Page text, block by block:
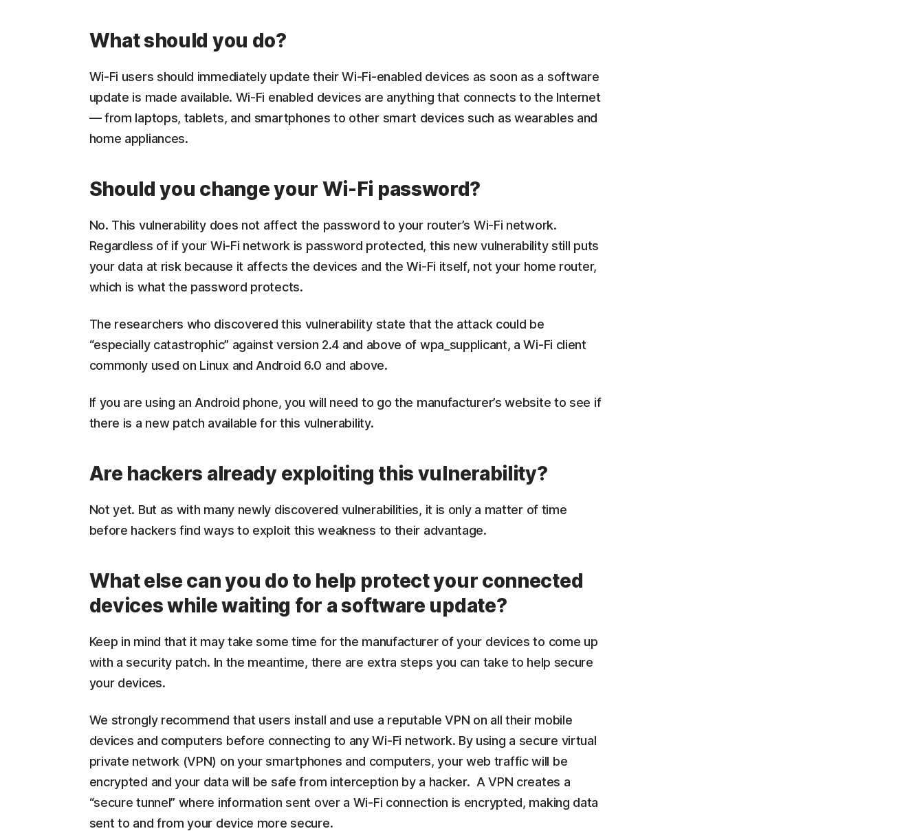
What should you do?
Wi-Fi users should immediately update their Wi-Fi-enabled devices as soon as a software
update is made available. Wi-Fi enabled devices are anything that connects to the Internet
— from laptops, tablets, and smartphones to other smart devices such as wearables and
home appliances.
Should you change your Wi-Fi password?
No. This vulnerability does not affect the password to your router’s Wi-Fi network.
Regardless of if your Wi-Fi network is password protected, this new vulnerability still puts
your data at risk because it affects the devices and the Wi-Fi itself, not your home router,
which is what the password protects.
The researchers who discovered this vulnerability state that the attack could be
“especially catastrophic” against version 2.4 and above of wpa_supplicant, a Wi-Fi client
commonly used on Linux and Android 6.0 and above.
If you are using an Android phone, you will need to go the manufacturer’s website to see if
there is a new patch available for this vulnerability.
Are hackers already exploiting this vulnerability?
Not yet. But as with many newly discovered vulnerabilities, it is only a matter of time
before hackers find ways to exploit this weakness to their advantage.
What else can you do to help protect your connected
devices while waiting for a software update?
Keep in mind that it may take some time for the manufacturer of your devices to come up
with a security patch. In the meantime, there are extra steps you can take to help secure
your devices.
We strongly recommend that users install and use a reputable VPN on all their mobile
devices and computers before connecting to any Wi-Fi network. By using a secure virtual
private network (VPN) on your smartphones and computers, your web traffic will be
encrypted and your data will be safe from interception by a hacker. A VPN creates a
“secure tunnel” where information sent over a Wi-Fi connection is encrypted, making data
sent to and from your device more secure.